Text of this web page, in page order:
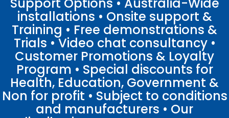
installations • Onsite support &
Training • Free demonstrations &
Trials • Video chat consultancy •
Customer Promotions & Loyalty
Program • Special discounts for
Health, Education, Government &
Non for profit • Subject to conditions
and manufacturers • Our